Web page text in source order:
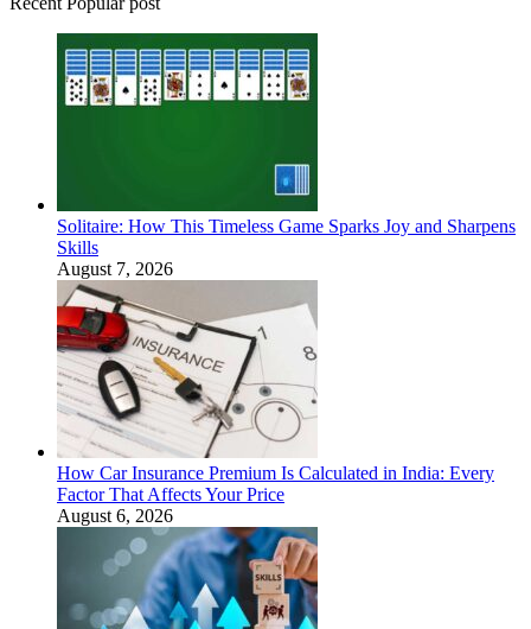
Solitaire: How This Timeless Game Sparks Joy and Sharpens
Skills
August 7, 2026
How Car Insurance Premium Is Calculated in India: Every
Factor That Affects Your Price
August 6, 2026